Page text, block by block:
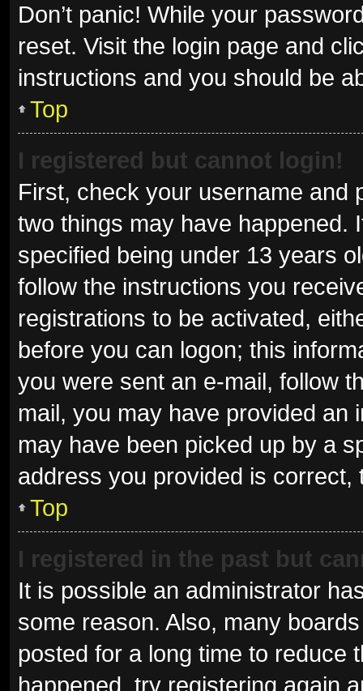
Don’t panic! While your
reset. Visit the login page and
instructions and you should be
Top
I registered but cannot login!
First, check your username and
two things may have happened.
specified being under 13 years
follow the instructions you
registrations to be activated,
before you can logon; this
you were sent an e-mail, follow
mail, you may have provided an
may have been picked up by a
address you provided is
Top
I registered in the past but
It is possible an administrator
some reason. Also, many
posted for a long time to reduce
happened, try registering again